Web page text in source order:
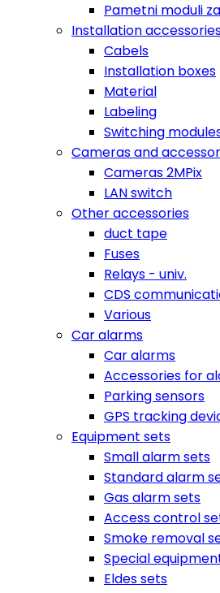
Pametni moduli
Installation
Cabels
Installation boxes
Material
Labeling
Switching
Cameras and
Cameras 2MPix
LAN switch
Other accessories
duct tape
Fuses
Relays - univ.
CDS
Various
Car alarms
Car alarms
Accessories for
Parking sensors
GPS tracking
Equipment sets
Small alarm sets
Standard alarm
Gas alarm sets
Access control
Smoke removal
Special
Eldes sets